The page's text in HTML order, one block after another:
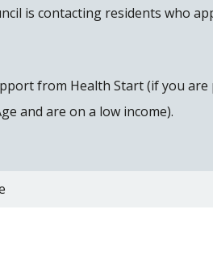
is contacting residents who
from Health Start (if you
and are on a low income).